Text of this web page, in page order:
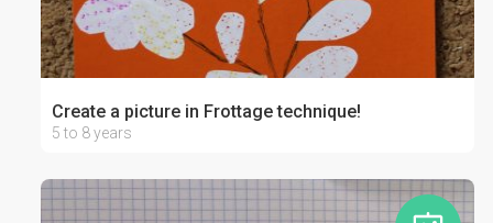
Create a picture in Frottage technique!
5 to 8 years